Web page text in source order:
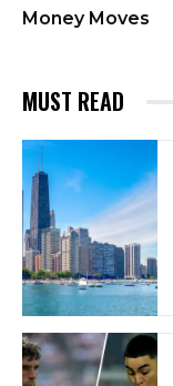
Money Moves
MUST READ